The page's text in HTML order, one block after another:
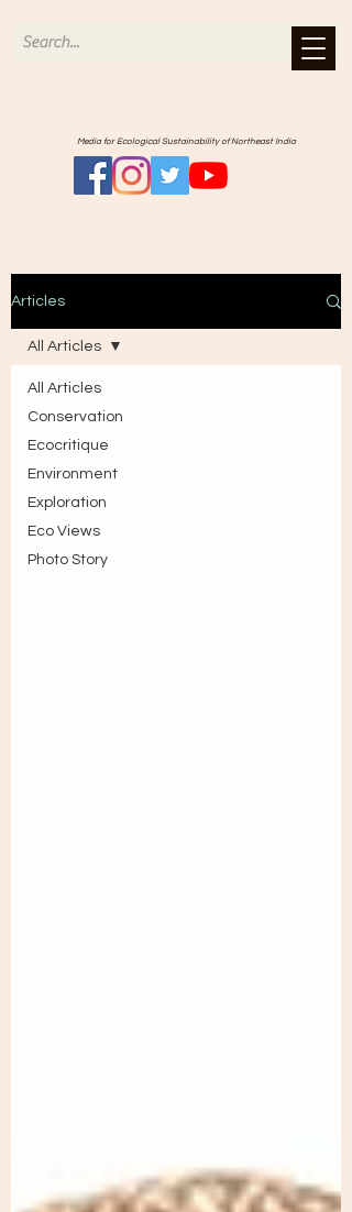
Media for Ecological Sustainability of Northeast India
Articles
All Articles
Conservation
Ecocritique
Environment
Exploration
Eco Views
Photo Story
All Articles